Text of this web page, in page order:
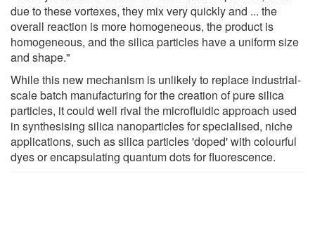
due to these vortexes, they mix very quickly and ... the
overall reaction is more homogeneous, the product is
homogeneous, and the silica particles have a uniform size
and shape."
While this new mechanism is unlikely to replace industrial-
scale batch manufacturing for the creation of pure silica
particles, it could well rival the microfluidic approach used
in synthesising silica nanoparticles for specialised, niche
applications, such as silica particles 'doped' with colourful
dyes or encapsulating quantum dots for fluorescence.